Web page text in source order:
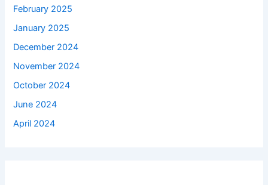
February 2025
January 2025
December 2024
November 2024
October 2024
June 2024
April 2024